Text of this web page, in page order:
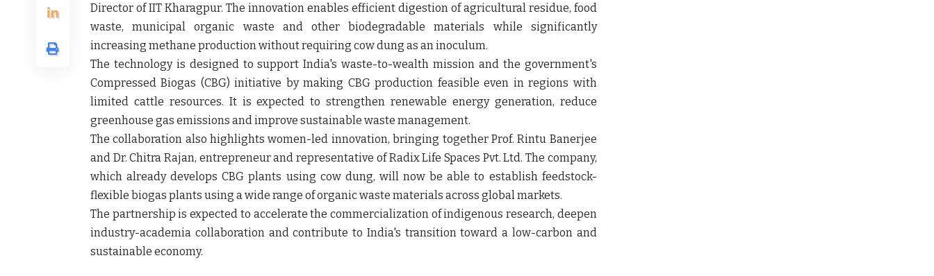
Director of IIT Kharagpur. The innovation enables efficient digestion of agricultural residue, food
waste, municipal organic waste and other biodegradable materials while significantly
increasing methane production without requiring cow dung as an inoculum.
The technology is designed to support India's waste-to-wealth mission and the government's
Compressed Biogas (CBG) initiative by making CBG production feasible even in regions with
limited cattle resources. It is expected to strengthen renewable energy generation, reduce
greenhouse gas emissions and improve sustainable waste management.
The collaboration also highlights women-led innovation, bringing together Prof. Rintu Banerjee
and Dr. Chitra Rajan, entrepreneur and representative of Radix Life Spaces Pvt. Ltd. The company,
which already develops CBG plants using cow dung, will now be able to establish feedstock-
flexible biogas plants using a wide range of organic waste materials across global markets.
The partnership is expected to accelerate the commercialization of indigenous research, deepen
industry-academia collaboration and contribute to India's transition toward a low-carbon and
sustainable economy.